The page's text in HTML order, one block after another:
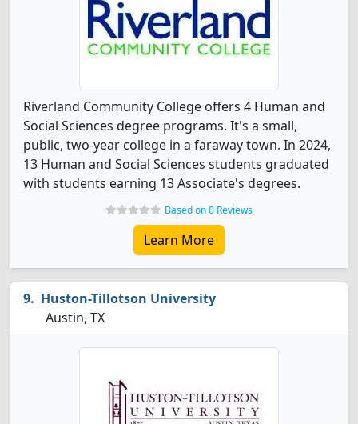
Riverland Community College offers 4 Human and
Social Sciences degree programs. It's a small,
public, two-year college in a faraway town. In 2024,
13 Human and Social Sciences students graduated
with students earning 13 Associate's degrees.
Based on 0 Reviews
Learn More
Huston-Tillotson University
Austin, TX